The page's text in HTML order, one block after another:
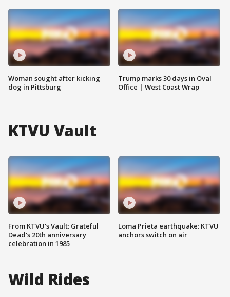
Woman sought after kicking
dog in Pittsburg
Trump marks 30 days in Oval
Office | West Coast Wrap
KTVU Vault
From KTVU's Vault: Grateful
Dead's 20th anniversary
celebration in 1985
Loma Prieta earthquake: KTVU
anchors switch on air
Wild Rides